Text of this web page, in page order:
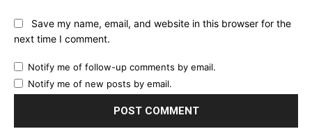
Save my name, email, and website in this browser for the
next time I comment.
Notify me of follow-up comments by email.
Notify me of new posts by email.